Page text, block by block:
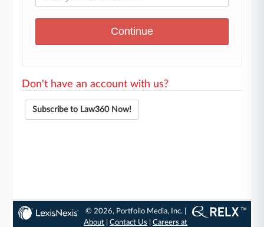
Don't have an account with us?
Subscribe to Law360 Now!
© 2026, Portfolio Media, Inc. |
About |Contact Us |Careers at